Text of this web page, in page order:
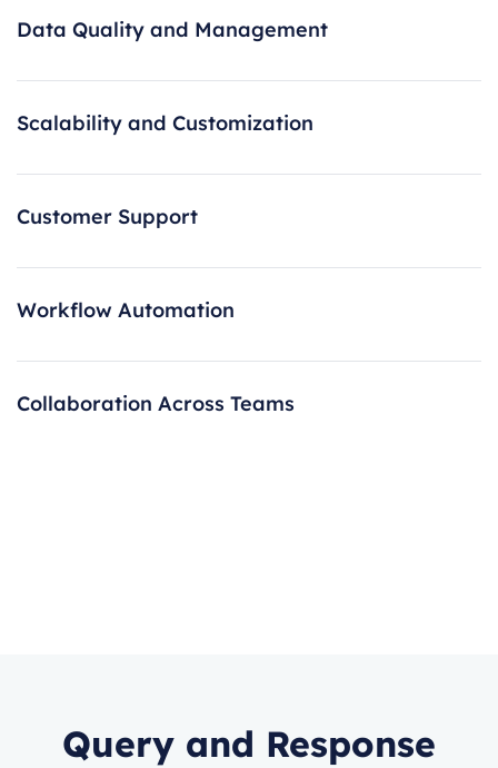
Data Quality and Management
Scalability and Customization
Customer Support
Workflow Automation
Collaboration Across Teams
Query and Response